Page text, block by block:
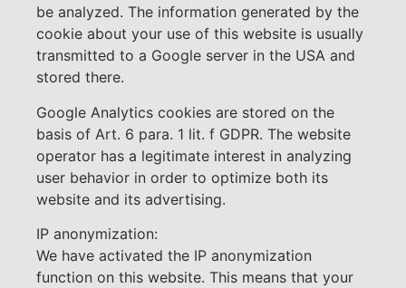
be analyzed. The information generated by the
cookie about your use of this website is usually
transmitted to a Google server in the USA and
stored there.
Google Analytics cookies are stored on the
basis of Art. 6 para. 1 lit. f GDPR. The website
operator has a legitimate interest in analyzing
user behavior in order to optimize both its
website and its advertising.
IP anonymization:
We have activated the IP anonymization
function on this website. This means that your